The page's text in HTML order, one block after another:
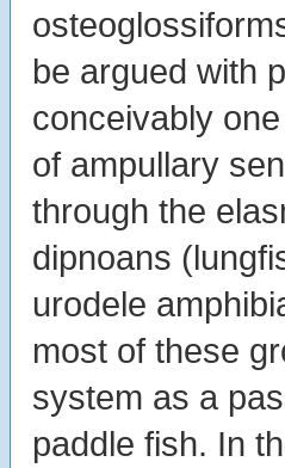
be argued with
conceivably
of ampullary
through the
dipnoans
urodele
most of these
system as a
paddle fish. In